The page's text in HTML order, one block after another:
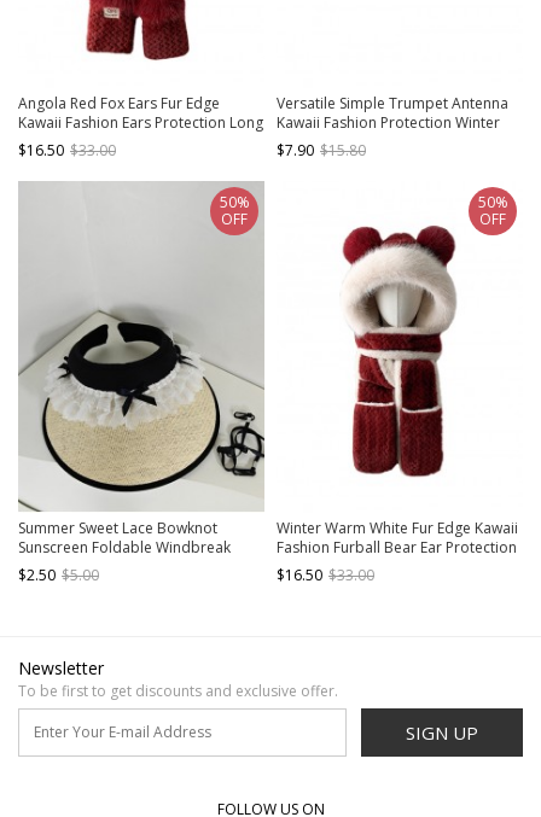
Angola Red Fox Ears Fur Edge
Kawaii Fashion Ears Protection Long
Scarf Red Cycling Winter Warm Hat
$16.50 $33.00
Versatile Simple Trumpet Antenna
Kawaii Fashion Protection Winter
Daily Warm Funny Woolen Yarn Hat
$7.90 $15.80
Summer Sweet Lace Bowknot
Sunscreen Foldable Windbreak
Hollow Roof Kawaii Fashion Knitted
Straw Sunshade Hat
$2.50 $5.00
50%
OFF
Winter Warm White Fur Edge Kawaii
Fashion Furball Bear Ear Protection
Gloves Long Scarf Red Cycling Hat
$16.50 $33.00
50%
OFF
Newsletter
To be first to get discounts and exclusive offer.
SIGN UP
FOLLOW US ON